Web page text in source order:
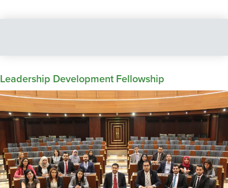
Leadership Development Fellowship